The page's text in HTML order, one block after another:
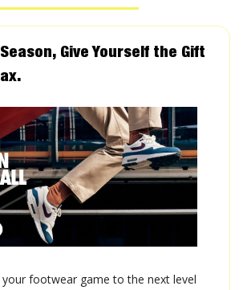
Give Yourself the Gift
footwear game to the next level